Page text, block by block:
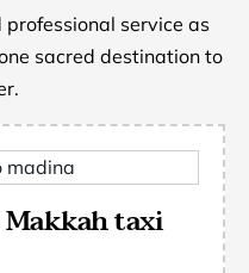
service as
sacred destination to
taxi